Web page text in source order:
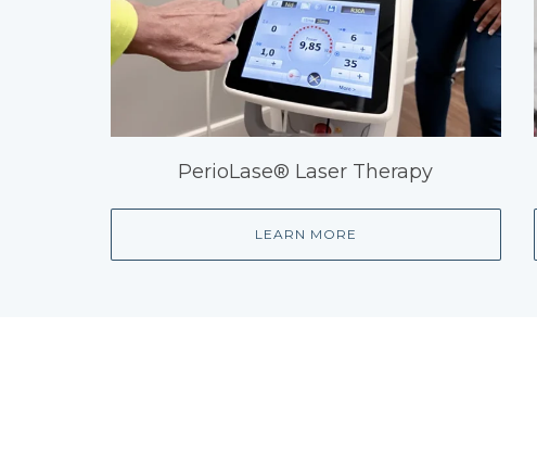
PerioLase® Laser Therapy
LEARN MORE